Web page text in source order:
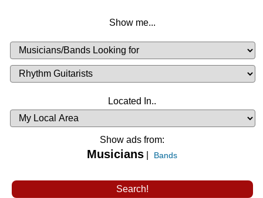
Show me...
Musicians
Available
or
Looking
Musicians
List
Located In..
Availability
Show ads from:
Musicians Bands